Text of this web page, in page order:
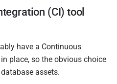
(CI) tool
have a Continuous
place, so the obvious choice
assets.